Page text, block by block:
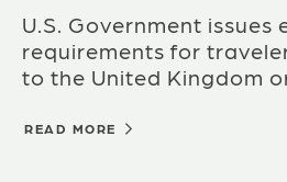
U.S. Government issues
requirements for
to the United Kingdom
READ MORE